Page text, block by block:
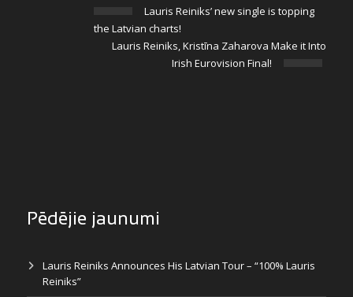
Lauris Reiniks’ new single is topping
the Latvian charts!
Lauris Reiniks, Kristīna Zaharova Make it Into
Irish Eurovision Final!
Pēdējie jaunumi
Lauris Reiniks Announces His Latvian Tour – “100% Lauris
Reiniks”